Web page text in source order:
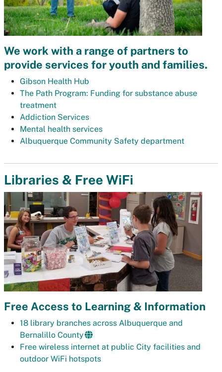
We work with a range of partners to
provide services for youth and families.
Gibson Health Hub
The Path Program: Funding for substance abuse
treatment
Addiction Services
Mental health services
Albuquerque Community Safety department
Libraries & Free WiFi
Free Access to Learning & Information
18 library branches across Albuquerque and
Bernalillo County
Free wireless internet at public City facilities and
outdoor WiFi hotspots